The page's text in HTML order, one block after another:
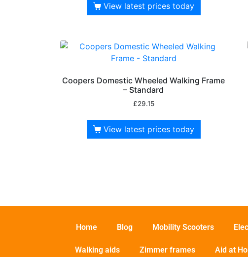
View latest prices today
Coopers Domestic Wheeled Walking Frame
– Standard
£29.15
View latest prices today
Home Blog Mobility Scooters
Walking aids Zimmer frames Aid at